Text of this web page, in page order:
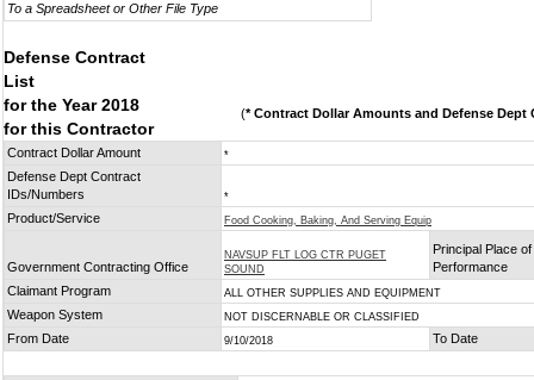
To a Spreadsheet or Other File Type
Defense Contract
List
for the Year 2018
for this Contractor
(* Contract Dollar Amounts and Defense Dept
Contract Dollar Amount *
Defense Dept Contract
IDs/Numbers
*
Product/Service Food Cooking, Baking, And Serving Equip
Government Contracting Office
NAVSUP FLT LOG CTR PUGET
SOUND
Principal Place of
Performance
Claimant Program
ALL OTHER SUPPLIES AND EQUIPMENT
Weapon System NOT DISCERNABLE OR CLASSIFIED
From Date 9/10/2018 To Date